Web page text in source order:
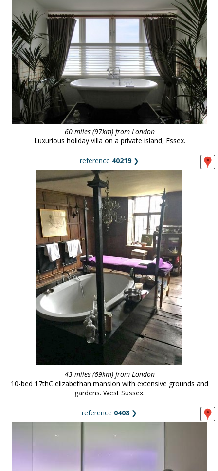
60 miles (97km) from London
Luxurious holiday villa on a private island, Essex.
reference 40219❯
43 miles (69km) from London
10-bed 17thC elizabethan mansion with extensive grounds and
gardens. West Sussex.
reference 0408 ❯